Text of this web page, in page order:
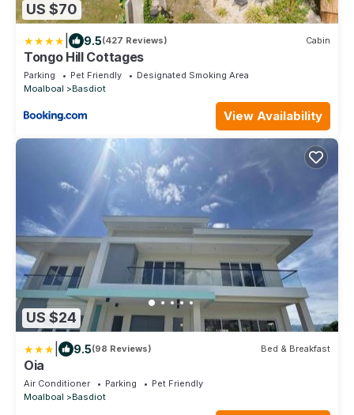
US $70
9.5(427 Reviews) Cabin
Tongo Hill Cottages
Parking Pet Friendly
Designated Smoking Area
Moalboal
Basdiot
View Availability
US $24
9.5(98 Reviews) Bed & Breakfast
Oia
Air Conditioner Parking
Pet Friendly
Moalboal
Basdiot